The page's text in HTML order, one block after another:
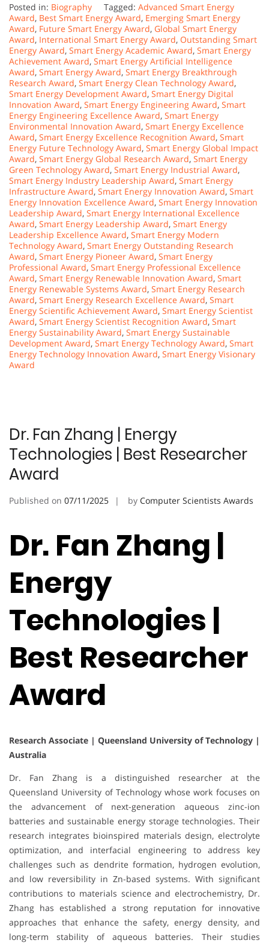
Posted in: Biography Tagged: Advanced Smart Energy
Award, Best Smart Energy Award, Emerging Smart Energy
Award, Future Smart Energy Award, Global Smart Energy
Award, International Smart Energy Award, Outstanding Smart
Energy Award, Smart Energy Academic Award, Smart Energy
Achievement Award, Smart Energy Artificial Intelligence
Award, Smart Energy Award, Smart Energy Breakthrough
Research Award, Smart Energy Clean Technology Award,
Smart Energy Development Award, Smart Energy Digital
Innovation Award, Smart Energy Engineering Award, Smart
Energy Engineering Excellence Award, Smart Energy
Environmental Innovation Award, Smart Energy Excellence
Award, Smart Energy Excellence Recognition Award, Smart
Energy Future Technology Award, Smart Energy Global Impact
Award, Smart Energy Global Research Award, Smart Energy
Green Technology Award, Smart Energy Industrial Award,
Smart Energy Industry Leadership Award, Smart Energy
Infrastructure Award, Smart Energy Innovation Award, Smart
Energy Innovation Excellence Award, Smart Energy Innovation
Leadership Award, Smart Energy International Excellence
Award, Smart Energy Leadership Award, Smart Energy
Leadership Excellence Award, Smart Energy Modern
Technology Award, Smart Energy Outstanding Research
Award, Smart Energy Pioneer Award, Smart Energy
Professional Award, Smart Energy Professional Excellence
Award, Smart Energy Renewable Innovation Award, Smart
Energy Renewable Systems Award, Smart Energy Research
Award, Smart Energy Research Excellence Award, Smart
Energy Scientific Achievement Award, Smart Energy Scientist
Award, Smart Energy Scientist Recognition Award, Smart
Energy Sustainability Award, Smart Energy Sustainable
Development Award, Smart Energy Technology Award, Smart
Energy Technology Innovation Award, Smart Energy Visionary
Award
Dr. Fan Zhang | Energy
Technologies | Best Researcher
Award
Published on 07/11/2025 by Computer Scientists Awards
Dr. Fan Zhang |
Energy
Technologies |
Best Researcher
Award
Research Associate | Queensland University of Technology |
Australia
Dr. Fan Zhang is a distinguished researcher at the
Queensland University of Technology whose work focuses on
the advancement of next-generation aqueous zinc-ion
batteries and sustainable energy storage technologies. Their
research integrates bioinspired materials design, electrolyte
optimization, and interfacial engineering to address key
challenges such as dendrite formation, hydrogen evolution,
and low reversibility in Zn-based systems. With significant
contributions to materials science and electrochemistry, Dr.
Zhang has established a strong reputation for innovative
approaches that enhance the safety, energy density, and
long-term stability of aqueous batteries. Their studies